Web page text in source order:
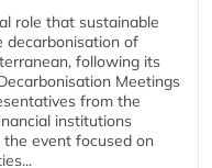
role that sustainable
decarbonisation of
following its
Meetings
from the
institutions
event focused on